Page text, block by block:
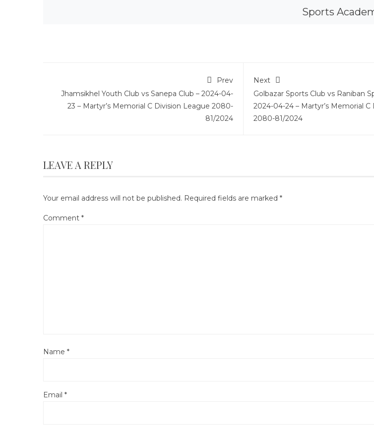
Sports
Prev
Jhamsikhel Youth Club vs Sanepa Club – 2024-04-
23 – Martyr’s Memorial C Division League 2080-
81/2024
Next
Golbazar Sports Club vs Raniban
2024-04-24 – Martyr’s Memorial
2080-81/2024
LEAVE A REPLY
Your email address will not be published. Required fields are marked *
Comment *
Name *
Email *